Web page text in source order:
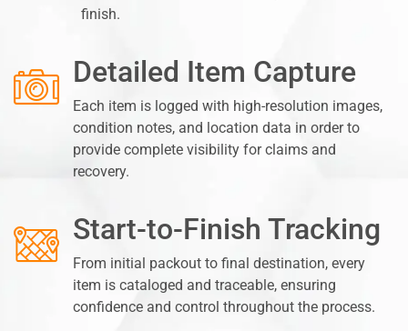
finish.
Detailed Item Capture
Each item is logged with high-resolution images,
condition notes, and location data in order to
provide complete visibility for claims and
recovery.
Start-to-Finish Tracking
From initial packout to final destination, every
item is cataloged and traceable, ensuring
confidence and control throughout the process.